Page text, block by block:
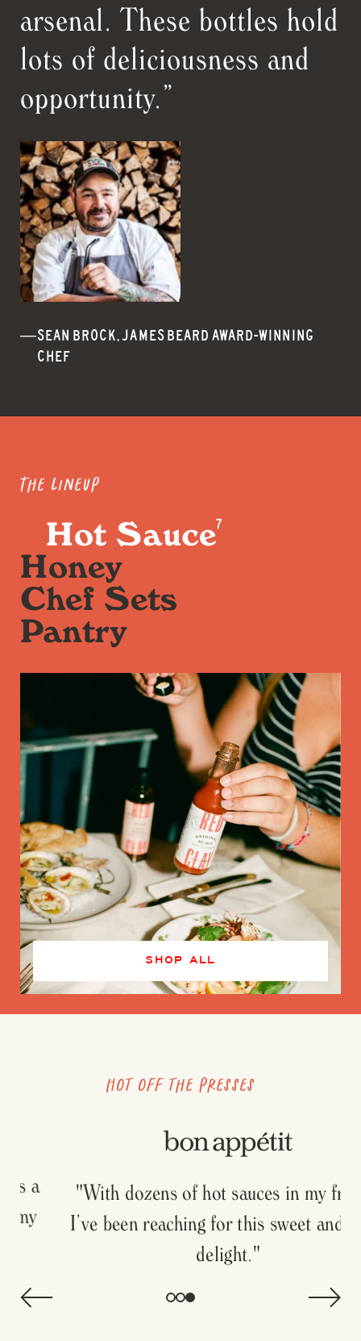
arsenal. These bottles hold
lots of deliciousness and
opportunity.”
SEAN BROCK, JAMES BEARD AWARD-WINNING
CHEF
The Lineup
Hot Sauce7
Honey
Chef Sets
Pantry
SHOP ALL
Hot off the presses
"With dozens of hot sauces in my fridge,
I’ve been reaching for this sweet and spicy
delight."